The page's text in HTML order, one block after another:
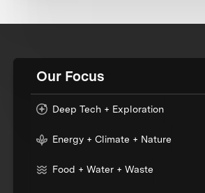
Our Focus
Deep Tech + Exploration
Energy + Climate + Nature
Food + Water + Waste